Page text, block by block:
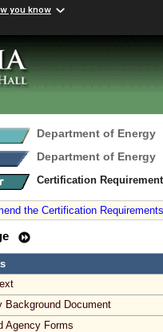
you know
Department of Energy
Department of Energy
Certification
the Certification
Background Document
Agency Forms